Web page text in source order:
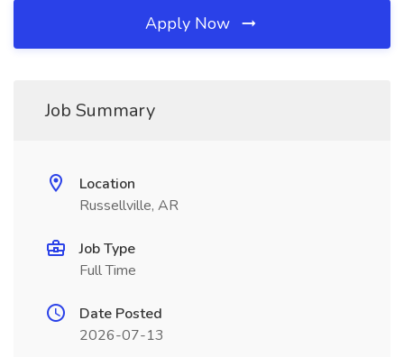
Apply Now
Job Summary
Location
Russellville, AR
Job Type
Full Time
Date Posted
2026-07-13